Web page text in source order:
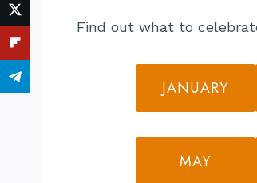
Find out what to
JANUARY
MAY